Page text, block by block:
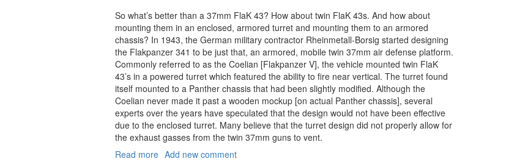
So what’s better than a 37mm FlaK 43? How about twin FlaK 43s. And how about
mounting them in an enclosed, armored turret and mounting them to an armored
chassis? In 1943, the German military contractor Rheinmetall-Borsig started designing
the Flakpanzer 341 to be just that, an armored, mobile twin 37mm air defense platform.
Commonly referred to as the Coelian [Flakpanzer V], the vehicle mounted twin FlaK
43’s in a powered turret which featured the ability to fire near vertical. The turret found
itself mounted to a Panther chassis that had been slightly modified. Although the
Coelian never made it past a wooden mockup [on actual Panther chassis], several
experts over the years have speculated that the design would not have been effective
due to the enclosed turret. Many believe that the turret design did not properly allow for
the exhaust gasses from the twin 37mm guns to vent.
Read more about
Add new comment